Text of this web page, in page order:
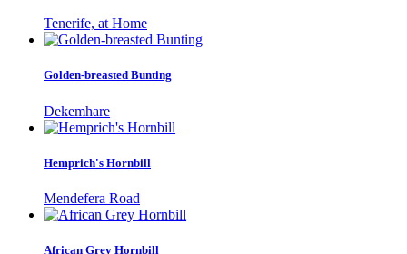
Tenerife, at Home
Golden-breasted Bunting
Dekemhare
Hemprich's Hornbill
Mendefera Road
African Grey Hornbill